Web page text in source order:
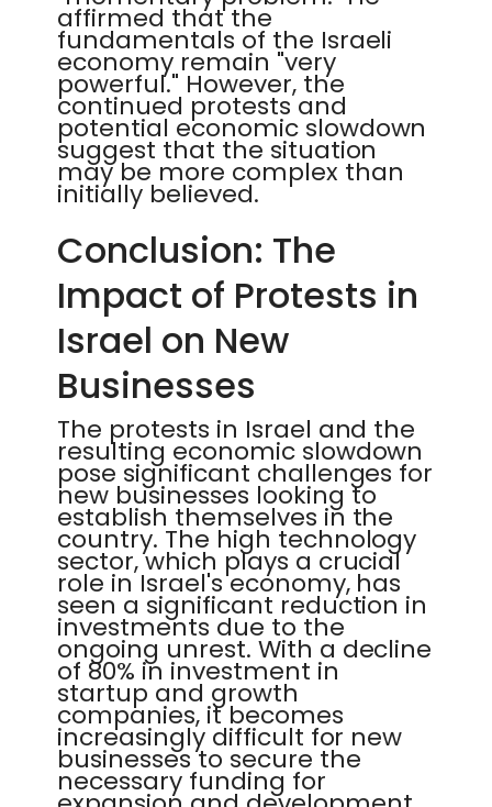
affirmed that the
fundamentals of the Israeli
economy remain "very
powerful." However, the
continued protests and
potential economic slowdown
suggest that the situation
may be more complex than
initially believed.
Conclusion: The
Impact of Protests in
Israel on New
Businesses
The protests in Israel and the
resulting economic slowdown
pose significant challenges for
new businesses looking to
establish themselves in the
country. The high technology
sector, which plays a crucial
role in Israel's economy, has
seen a significant reduction in
investments due to the
ongoing unrest. With a decline
of 80% in investment in
startup and growth
companies, it becomes
increasingly difficult for new
businesses to secure the
necessary funding for